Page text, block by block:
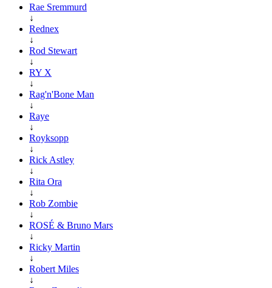
Rae Sremmurd
↓
Rednex
↓
Rod Stewart
↓
RY X
↓
Rag'n'Bone Man
↓
Raye
↓
Royksopp
↓
Rick Astley
↓
Rita Ora
↓
Rob Zombie
↓
ROSÉ & Bruno Mars
↓
Ricky Martin
↓
Robert Miles
↓